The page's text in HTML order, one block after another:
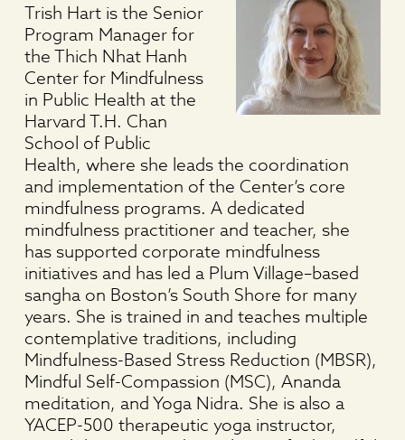
Trish Hart is the Senior
Program Manager for
the Thich Nhat Hanh
Center for Mindfulness
in Public Health at the
Harvard T.H. Chan
School of Public
Health, where she leads the coordination
and implementation of the Center’s core
mindfulness programs. A dedicated
mindfulness practitioner and teacher, she
has supported corporate mindfulness
initiatives and has led a Plum Village–based
sangha on Boston’s South Shore for many
years. She is trained in and teaches multiple
contemplative traditions, including
Mindfulness-Based Stress Reduction (MBSR),
Mindful Self-Compassion (MSC), Ananda
meditation, and Yoga Nidra. She is also a
YACEP-500 therapeutic yoga instructor,